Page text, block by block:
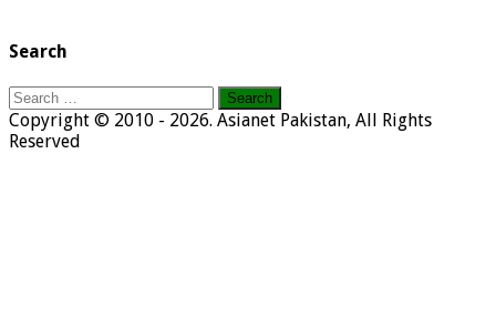
Search
Search
for:
Copyright © 2010 - 2026. Asianet Pakistan, All Rights
Reserved